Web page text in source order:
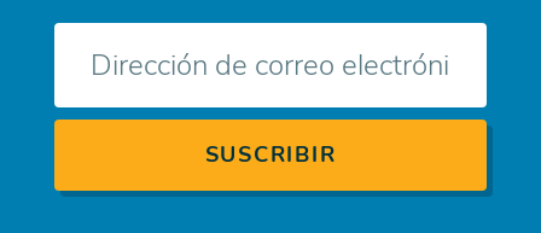
electrónico